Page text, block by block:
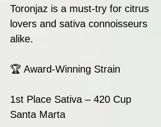
Toronjaz is a must-try for citrus
lovers and sativa connoisseurs
alike.
🏆 Award-Winning Strain
1st Place Sativa – 420 Cup
Santa Marta